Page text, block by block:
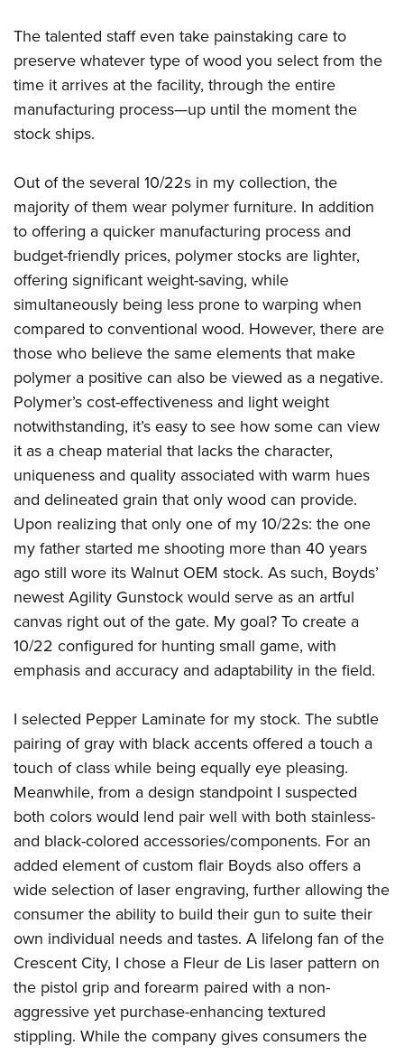
The talented staff even take painstaking care to
preserve whatever type of wood you select from the
time it arrives at the facility, through the entire
manufacturing process—up until the moment the
stock ships.
Out of the several 10/22s in my collection, the
majority of them wear polymer furniture. In addition
to offering a quicker manufacturing process and
budget-friendly prices, polymer stocks are lighter,
offering significant weight-saving, while
simultaneously being less prone to warping when
compared to conventional wood. However, there are
those who believe the same elements that make
polymer a positive can also be viewed as a negative.
Polymer’s cost-effectiveness and light weight
notwithstanding, it’s easy to see how some can view
it as a cheap material that lacks the character,
uniqueness and quality associated with warm hues
and delineated grain that only wood can provide.
Upon realizing that only one of my 10/22s: the one
my father started me shooting more than 40 years
ago still wore its Walnut OEM stock. As such, Boyds’
newest Agility Gunstock would serve as an artful
canvas right out of the gate. My goal? To create a
10/22 configured for hunting small game, with
emphasis and accuracy and adaptability in the field.
I selected Pepper Laminate for my stock. The subtle
pairing of gray with black accents offered a touch a
touch of class while being equally eye pleasing.
Meanwhile, from a design standpoint I suspected
both colors would lend pair well with both stainless-
and black-colored accessories/components. For an
added element of custom flair Boyds also offers a
wide selection of laser engraving, further allowing the
consumer the ability to build their gun to suite their
own individual needs and tastes. A lifelong fan of the
Crescent City, I chose a Fleur de Lis laser pattern on
the pistol grip and forearm paired with a non-
aggressive yet purchase-enhancing textured
stippling. While the company gives consumers the